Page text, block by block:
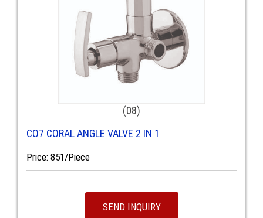
(08)
CO7 CORAL ANGLE VALVE 2 IN 1
Price: 851/Piece
SEND INQUIRY